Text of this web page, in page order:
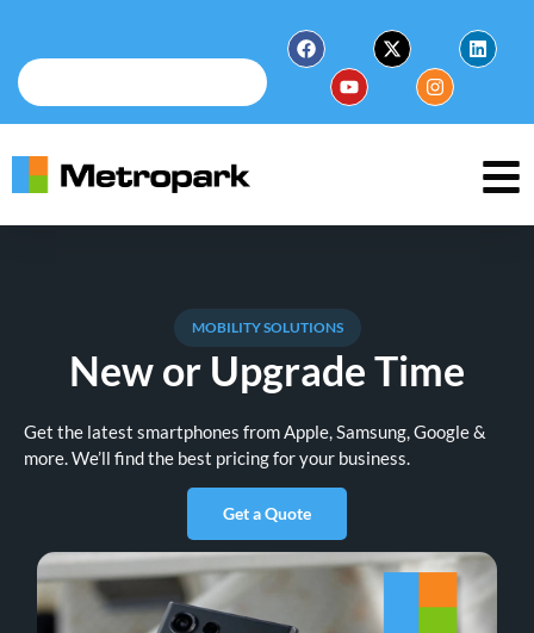
MOBILITY SOLUTIONS
New or Upgrade Time
Get the latest smartphones from Apple, Samsung, Google &
more. We’ll find the best pricing for your business.
Get a Quote